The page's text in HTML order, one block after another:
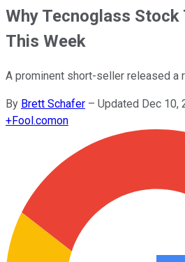
Why Tecnoglass Stock
This Week
A prominent short-seller released a
By Brett Schafer – Updated Dec 10,
+Fool.comon